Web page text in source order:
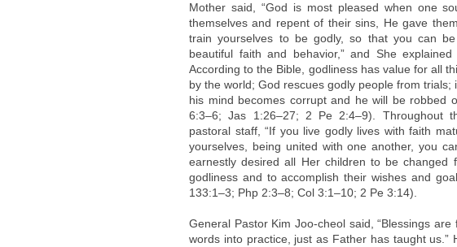
Mother said, “God is most pleased when one
themselves and repent of their sins, He gave
train yourselves to be godly, so that you can
beautiful faith and behavior,” and She
According to the Bible, godliness has value for all
by the world; God rescues godly people from
his mind becomes corrupt and he will be robbed
6:3–6; Jas 1:26–27; 2 Pe 2:4–9). Throughout
pastoral staff, “If you live godly lives with faith
yourselves, being united with one another, you
earnestly desired all Her children to be
godliness and to accomplish their wishes and
133:1–3; Php 2:3–8; Col 3:1–10; 2 Pe 3:14).
General Pastor Kim Joo-cheol said, “Blessings
words into practice, just as Father has taught us.”